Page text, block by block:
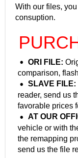
With our files,
consuption.
ORI FILE:
comparison,
SLAVE FILE:
reader, send us
favorable prices
AT OUR
vehicle or with
the remapping
send us the file